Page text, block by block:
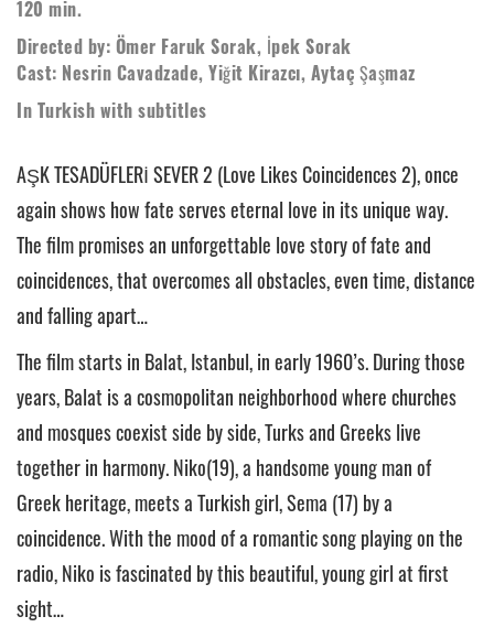
120 min.
Directed by: Ömer Faruk Sorak, İpek Sorak
Cast: Nesrin Cavadzade, Yiğit Kirazcı, Aytaç Şaşmaz
In Turkish with subtitles
AŞK TESADÜFLERİ SEVER 2 (Love Likes Coincidences 2), once
again shows how fate serves eternal love in its unique way.
The film promises an unforgettable love story of fate and
coincidences, that overcomes all obstacles, even time, distance
and falling apart…
The film starts in Balat, Istanbul, in early 1960’s. During those
years, Balat is a cosmopolitan neighborhood where churches
and mosques coexist side by side, Turks and Greeks live
together in harmony. Niko(19), a handsome young man of
Greek heritage, meets a Turkish girl, Sema (17) by a
coincidence. With the mood of a romantic song playing on the
radio, Niko is fascinated by this beautiful, young girl at first
sight…